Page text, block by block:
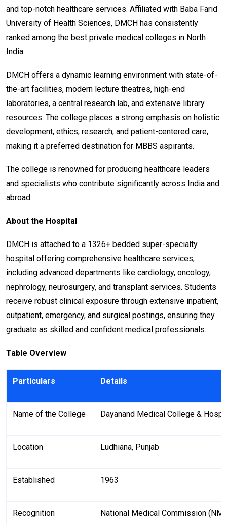
and top-notch healthcare services. Affiliated with Baba Farid
University of Health Sciences, DMCH has consistently
ranked among the best private medical colleges in North
India.
DMCH offers a dynamic learning environment with state-of-
the-art facilities, modern lecture theatres, high-end
laboratories, a central research lab, and extensive library
resources. The college places a strong emphasis on holistic
development, ethics, research, and patient-centered care,
making it a preferred destination for MBBS aspirants.
The college is renowned for producing healthcare leaders
and specialists who contribute significantly across India and
abroad.
About the Hospital
DMCH is attached to a 1326+ bedded super-specialty
hospital offering comprehensive healthcare services,
including advanced departments like cardiology, oncology,
nephrology, neurosurgery, and transplant services. Students
receive robust clinical exposure through extensive inpatient,
outpatient, emergency, and surgical postings, ensuring they
graduate as skilled and confident medical professionals.
Table Overview
Particulars Details
Name of the College Dayanand Medical College &
Location Ludhiana, Punjab
Established 1963
Recognition National Medical Commission